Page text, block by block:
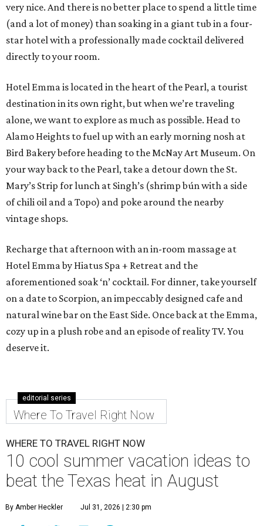
very nice. And there is no better place to spend a little time
(and a lot of money) than soaking in a giant tub in a four-
star hotel with a professionally made cocktail delivered
directly to your room.
Hotel Emma is located in the heart of the Pearl, a tourist
destination in its own right, but when we’re traveling
alone, we want to explore as much as possible. Head to
Alamo Heights to fuel up with an early morning nosh at
Bird Bakery before heading to the McNay Art Museum. On
your way back to the Pearl, take a detour down the St.
Mary’s Strip for lunch at Singh’s (shrimp bún with a side
of chili oil and a Topo) and poke around the nearby
vintage shops.
Recharge that afternoon with an in-room massage at
Hotel Emma by Hiatus Spa + Retreat and the
aforementioned soak ‘n’ cocktail. For dinner, take yourself
on a date to Scorpion, an impeccably designed cafe and
natural wine bar on the East Side. Once back at the Emma,
cozy up in a plush robe and an episode of reality TV. You
deserve it.
editorial series
Where To Travel Right Now
WHERE TO TRAVEL RIGHT NOW
10 cool summer vacation ideas to
beat the Texas heat in August
By Amber Heckler Jul 31, 2026 | 2:30 pm